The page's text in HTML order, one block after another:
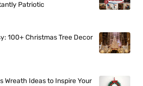
Patriotic
100+ Christmas Tree Decor
Wreath Ideas to Inspire Your